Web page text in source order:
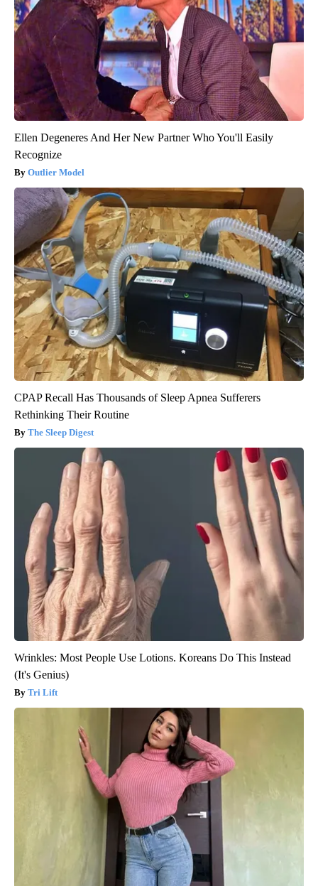
Ellen Degeneres And Her New Partner Who You'll Easily
Recognize
Outlier Model
CPAP Recall Has Thousands of Sleep Apnea Sufferers
Rethinking Their Routine
The Sleep Digest
Wrinkles: Most People Use Lotions. Koreans Do This Instead
(It's Genius)
Tri Lift